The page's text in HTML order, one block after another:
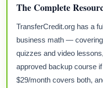
The Complete
TransferCredit.org has a
business math —
quizzes and video
approved backup course
$29/month covers both,